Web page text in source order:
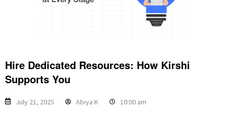
Hire Dedicated Resources: How Kirshi
Supports You
July 21, 2025 Abiya K 10:00 am